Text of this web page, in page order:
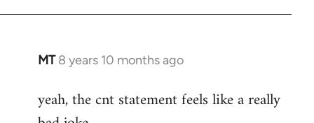
MT 8 years 10 months ago
In
to
Welcome
yeah, the cnt statement feels like a really